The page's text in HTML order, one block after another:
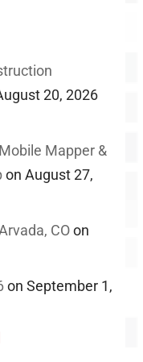
20, 2026
Mapper &
on August 27,
COon
on September 1,